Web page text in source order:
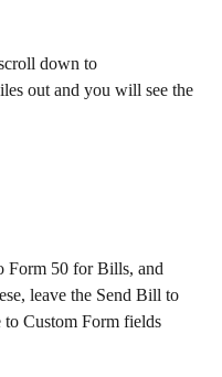
down to
out and you will see the
Form 50 for Bills, and
leave the Send Bill to
Custom Form fields